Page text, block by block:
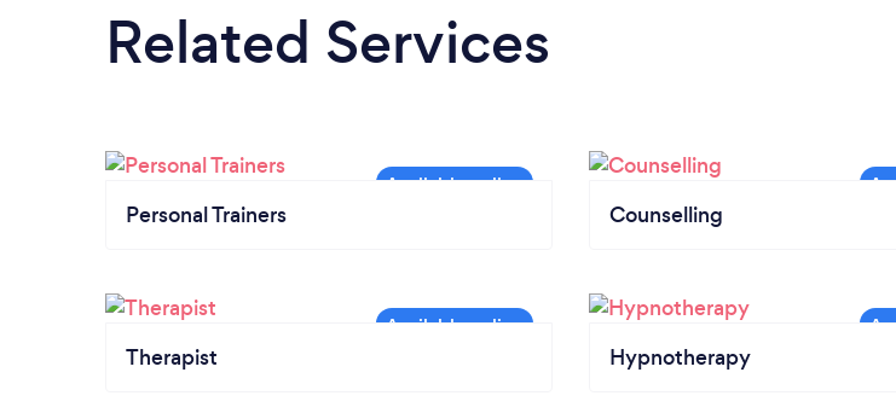
Related Services
Personal Trainers Counselling
Therapist Hypnotherapy